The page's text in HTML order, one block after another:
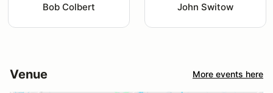
Bob Colbert John Switow
Venue More events here